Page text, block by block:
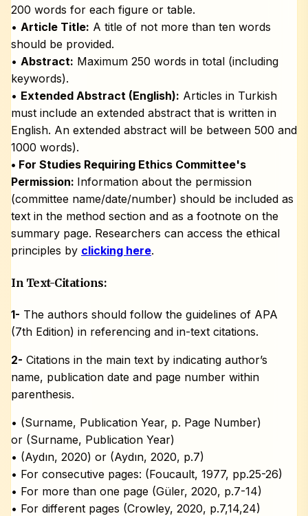
200 words for each figure or table.
• Article Title: A title of not more than ten words
should be provided.
• Abstract: Maximum 250 words in total (including
keywords).
• Extended Abstract (English): Articles in Turkish
must include an extended abstract that is written in
English. An extended abstract will be between 500 and
1000 words).
• For Studies Requiring Ethics Committee's
Permission: Information about the permission
(committee name/date/number) should be included as
text in the method section and as a footnote on the
summary page. Researchers can access the ethical
principles by clicking here.
In Text-Citations:
1- The authors should follow the guidelines of APA
(7th Edition) in referencing and in-text citations.
2- Citations in the main text by indicating author’s
name, publication date and page number within
parenthesis.
• (Surname, Publication Year, p. Page Number)
or (Surname, Publication Year)
• (Aydın, 2020) or (Aydın, 2020, p.7)
• For consecutive pages: (Foucault, 1977, pp.25-26)
• For more than one page (Güler, 2020, p.7-14)
• For different pages (Crowley, 2020, p.7,14,24)